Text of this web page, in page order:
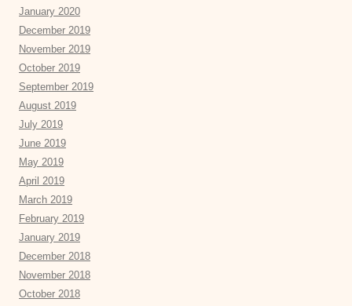
January 2020
December 2019
November 2019
October 2019
September 2019
August 2019
July 2019
June 2019
May 2019
April 2019
March 2019
February 2019
January 2019
December 2018
November 2018
October 2018